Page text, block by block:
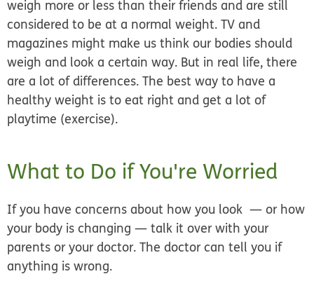
weigh more or less than their friends and are still
considered to be at a normal weight. TV and
magazines might make us think our bodies should
weigh and look a certain way. But in real life, there
are a lot of differences. The best way to have a
healthy weight is to eat right and get a lot of
playtime (exercise).
What to Do if You're Worried
If you have concerns about how you look — or how
your body is changing — talk it over with your
parents or your doctor. The doctor can tell you if
anything is wrong.